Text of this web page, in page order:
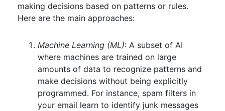
making decisions based on patterns or rules.
Here are the main approaches:
Machine Learning (ML): A subset of AI
where machines are trained on large
amounts of data to recognize patterns and
make decisions without being explicitly
programmed. For instance, spam filters in
your email learn to identify junk messages